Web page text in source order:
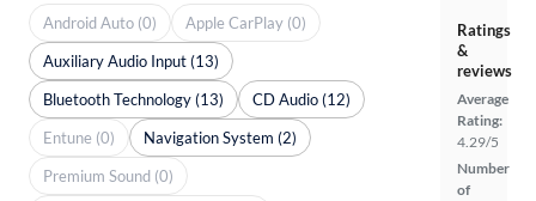
Ratings
&
reviews
Average
Rating:
4.29/5
Number
of
Android Auto (0)
Apple CarPlay (0)
Auxiliary Audio Input (13)
Bluetooth Technology (13)
CD Audio (12)
Entune (0)
Navigation System (2)
Premium Sound (0)